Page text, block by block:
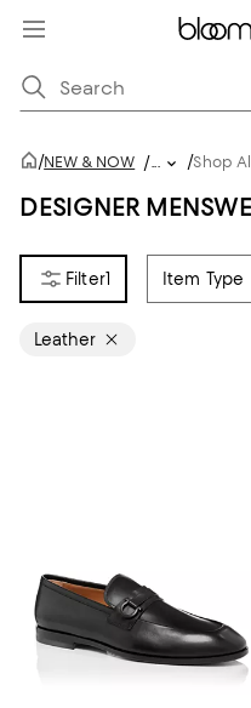
/NEW & NOW /... /Shop
DESIGNER
1 Item Type
Leather